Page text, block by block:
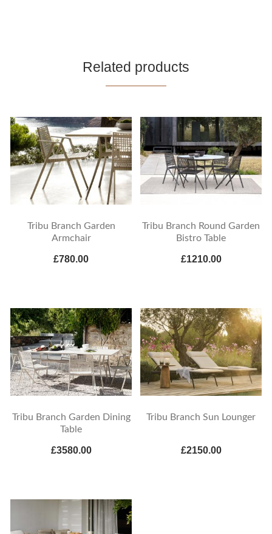
Related products
Tribu Branch Garden
Armchair
£780.00
Tribu Branch Round Garden
Bistro Table
£1210.00
Tribu Branch Garden Dining
Table
£3580.00
Tribu Branch Sun Lounger
£2150.00